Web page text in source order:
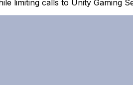
limiting calls to Unity Gaming